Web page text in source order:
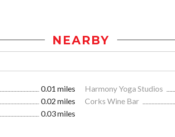
NEARBY
0.01 miles Harmony Yoga Studios
0.02 miles Corks Wine Bar
0.03 miles